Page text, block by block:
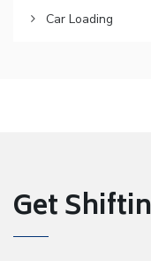
Car Loading
Get